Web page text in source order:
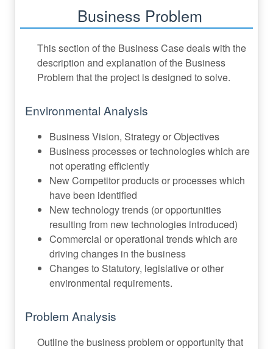
Business Problem
This section of the Business Case deals with the
description and explanation of the Business
Problem that the project is designed to solve.
Environmental Analysis
Business Vision, Strategy or Objectives
Business processes or technologies which are
not operating efficiently
New Competitor products or processes which
have been identified
New technology trends (or opportunities
resulting from new technologies introduced)
Commercial or operational trends which are
driving changes in the business
Changes to Statutory, legislative or other
environmental requirements.
Problem Analysis
Outline the business problem or opportunity that